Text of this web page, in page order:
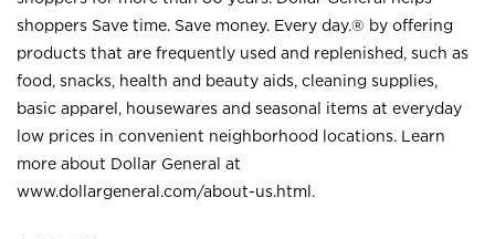
shoppers Save time. Save money. Every day.® by offering
products that are frequently used and replenished, such as
food, snacks, health and beauty aids, cleaning supplies,
basic apparel, housewares and seasonal items at everyday
low prices in convenient neighborhood locations. Learn
more about Dollar General at
www.dollargeneral.com/about-us.html .